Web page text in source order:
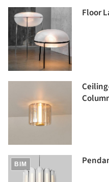
Floor
BIM